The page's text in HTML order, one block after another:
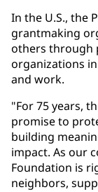
In the U.S., the
grantmaking
others through
organizations
and work.
"For 75 years,
promise to
building
impact. As our
Foundation is
neighbors,